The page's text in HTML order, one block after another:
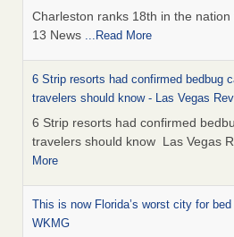
Charleston ranks 18th in the
13 News ...Read More
6 Strip resorts had confirmed bedbug
travelers should know - Las Vegas
6 Strip resorts had confirmed
travelers should know Las Vegas
More
This is now Florida’s worst city for
WKMG